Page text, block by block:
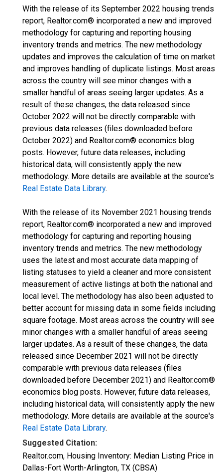
With the release of its September 2022 housing trends
report, Realtor.com® incorporated a new and improved
methodology for capturing and reporting housing
inventory trends and metrics. The new methodology
updates and improves the calculation of time on market
and improves handling of duplicate listings. Most areas
across the country will see minor changes with a
smaller handful of areas seeing larger updates. As a
result of these changes, the data released since
October 2022 will not be directly comparable with
previous data releases (files downloaded before
October 2022) and Realtor.com® economics blog
posts. However, future data releases, including
historical data, will consistently apply the new
methodology. More details are available at the source's
Real Estate Data Library.
With the release of its November 2021 housing trends
report, Realtor.com® incorporated a new and improved
methodology for capturing and reporting housing
inventory trends and metrics. The new methodology
uses the latest and most accurate data mapping of
listing statuses to yield a cleaner and more consistent
measurement of active listings at both the national and
local level. The methodology has also been adjusted to
better account for missing data in some fields including
square footage. Most areas across the country will see
minor changes with a smaller handful of areas seeing
larger updates. As a result of these changes, the data
released since December 2021 will not be directly
comparable with previous data releases (files
downloaded before December 2021) and Realtor.com®
economics blog posts. However, future data releases,
including historical data, will consistently apply the new
methodology. More details are available at the source's
Real Estate Data Library.
Suggested Citation:
Realtor.com, Housing Inventory: Median Listing Price in
Dallas-Fort Worth-Arlington, TX (CBSA)